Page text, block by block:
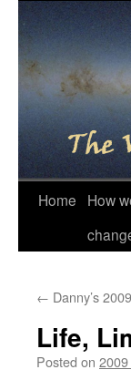
Home
How
← Danny’s
Life,
Posted on